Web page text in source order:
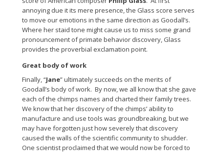
annoying due it its mere presence, the Glass score serves
to move our emotions in the same direction as Goodall’s.
Where her staid tone might cause us to miss some grand
pronouncement of primate behavior discovery, Glass
provides the proverbial exclamation point.
Great body of work
Finally, “Jane” ultimately succeeds on the merits of
Goodall’s body of work. By now, we all know that she gave
each of the chimps names and charted their family trees.
We know that her discovery of the chimps’ ability to
manufacture and use tools was groundbreaking, but we
may have forgotten just how severely that discovery
caused the walls of the scientific community to shudder.
One scientist proclaimed that we would now be forced to